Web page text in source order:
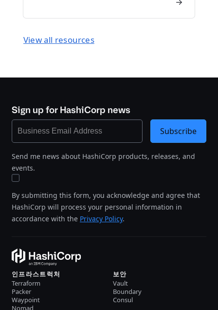
View all resources
Sign up for HashiCorp news
Send me news about HashiCorp products, releases, and
events.
By submitting this form, you acknowledge and agree that
HashiCorp will process your personal information in
accordance with the Privacy Policy.
Subscribe
인프라스트럭처
Terraform
Packer
Waypoint
Nomad
보안
Vault
Boundary
Consul